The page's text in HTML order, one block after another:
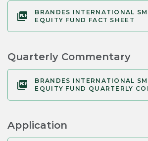
BRANDES INTERNATIONAL
EQUITY FUND FACT SHEET
Quarterly Commentary
BRANDES INTERNATIONAL
EQUITY FUND QUARTERLY
Application